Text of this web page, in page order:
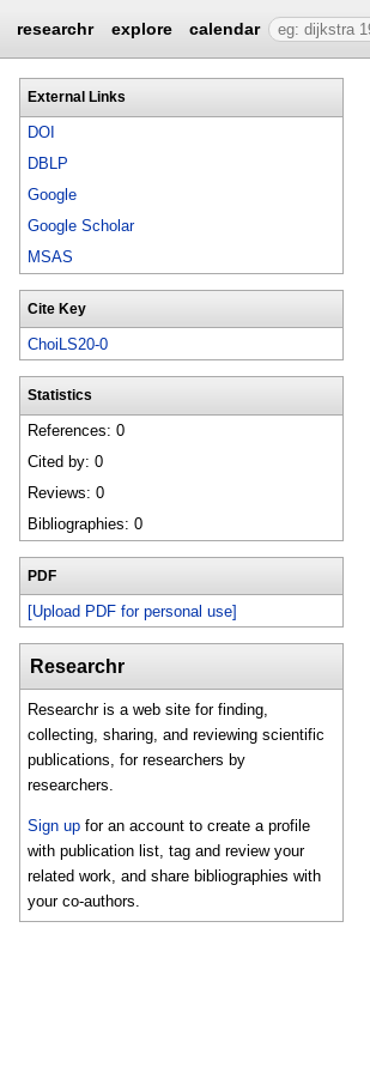
researchr explore calendar
External Links
DOI
DBLP
Google
Google Scholar
MSAS
Cite Key
ChoiLS20-0
Statistics
References: 0
Cited by: 0
Reviews: 0
Bibliographies: 0
PDF
[Upload PDF for personal use]
Researchr
Researchr is a web site for finding,
collecting, sharing, and reviewing scientific
publications, for researchers by
researchers.
Sign up for an account to create a profile
with publication list, tag and review your
related work, and share bibliographies with
your co-authors.